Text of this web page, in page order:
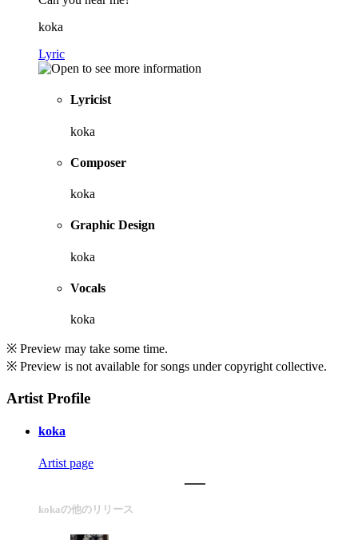
koka
Lyric
Lyricist
koka
Composer
koka
Graphic Design
koka
Vocals
koka
※ Preview may take some time.
※ Preview is not available for songs under copyright collective.
Artist Profile
koka
Artist page
kokaの他のリリース